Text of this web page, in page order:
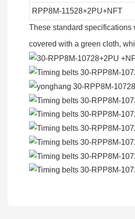
RPP8M-11528+2PU+NFT
These standard specifications
covered with a green cloth,